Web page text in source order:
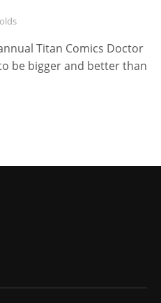
Titan Comics Doctor
be bigger and better than